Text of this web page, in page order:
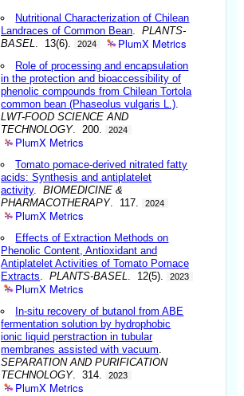
Nutritional Characterization of Chilean
Landraces of Common Bean .PLANTS-
BASEL
. 13(6). 2024 PlumX Metrics
Role of processing and encapsulation
in the protection and bioaccessibility of
phenolic compounds from Chilean Tortola
common bean (Phaseolus vulgaris L.)
LWT-FOOD SCIENCE AND
TECHNOLOGY. 200. 2024
PlumX Metrics
Tomato pomace-derived nitrated fatty
acids: Synthesis and antiplatelet
activity.BIOMEDICINE &
PHARMACOTHERAPY. 117. 2024
PlumX Metrics
Effects of Extraction Methods on
Phenolic Content, Antioxidant and
Antiplatelet Activities of Tomato Pomace
Extracts .PLANTS-BASEL . 12(5). 2023
PlumX Metrics
In-situ recovery of butanol from ABE
fermentation solution by hydrophobic
ionic liquid perstraction in tubular
membranes assisted with vacuum
SEPARATION AND PURIFICATION
TECHNOLOGY. 314. 2023
PlumX Metrics